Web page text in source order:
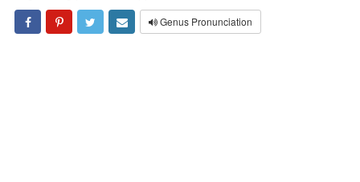
Genus Pronunciation